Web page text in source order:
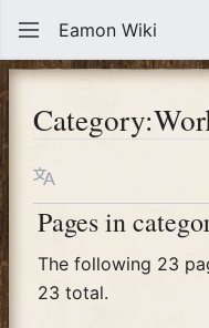
Eamon Wiki
Category:
Language
Pages in
The following 23
23 total.